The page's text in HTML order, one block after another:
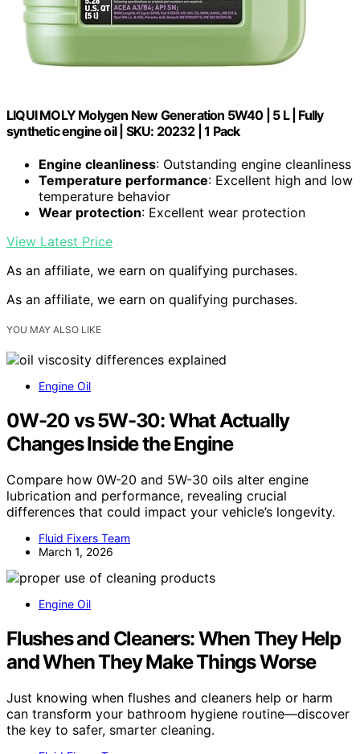
LIQUI MOLY Molygen New Generation 5W40 | 5 L | Fully
synthetic engine oil | SKU: 20232 | 1 Pack
Engine cleanliness: Outstanding engine cleanliness
Temperature performance: Excellent high and low
temperature behavior
Wear protection: Excellent wear protection
View Latest Price
As an affiliate, we earn on qualifying purchases.
As an affiliate, we earn on qualifying purchases.
YOU MAY ALSO LIKE
Engine Oil
0W-20 vs 5W-30: What Actually
Changes Inside the Engine
Compare how 0W-20 and 5W-30 oils alter engine
lubrication and performance, revealing crucial
differences that could impact your vehicle’s longevity.
Fluid Fixers Team
March 1, 2026
Engine Oil
Flushes and Cleaners: When They Help
and When They Make Things Worse
Just knowing when flushes and cleaners help or harm
can transform your bathroom hygiene routine—discover
the key to safer, smarter cleaning.